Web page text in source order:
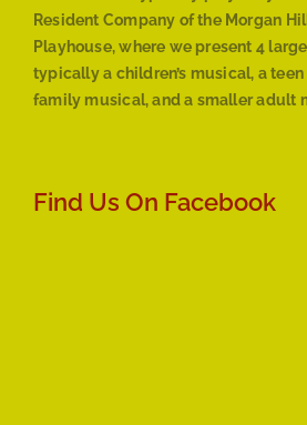
Resident Company of the Morgan
Playhouse, where we present 4
typically a children’s musical, a
family musical, and a smaller adult
Find Us On Facebook